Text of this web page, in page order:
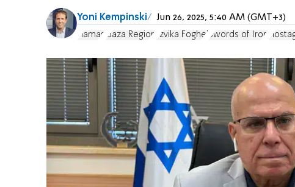
Yoni Kempinski Jun 26, 2025, 5:40 AM (GMT+3)
Hamas Gaza Region Tzvika Foghel Swords of Iron